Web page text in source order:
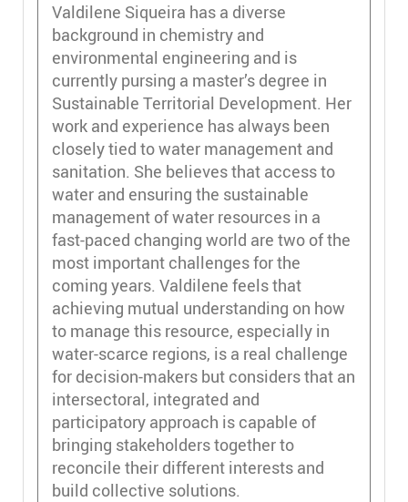
Valdilene Siqueira has a diverse
background in chemistry and
environmental engineering and is
currently pursing a master’s degree in
Sustainable Territorial Development. Her
work and experience has always been
closely tied to water management and
sanitation. She believes that access to
water and ensuring the sustainable
management of water resources in a
fast-paced changing world are two of the
most important challenges for the
coming years. Valdilene feels that
achieving mutual understanding on how
to manage this resource, especially in
water-scarce regions, is a real challenge
for decision-makers but considers that an
intersectoral, integrated and
participatory approach is capable of
bringing stakeholders together to
reconcile their different interests and
build collective solutions.